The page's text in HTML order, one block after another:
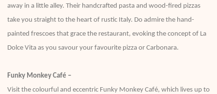
away in a little alley. Their handcrafted pasta and wood-fired pizzas
take you straight to the heart of rustic Italy. Do admire the hand-
painted frescoes that grace the restaurant, evoking the concept of La
Dolce Vita as you savour your favourite pizza or Carbonara.
Funky Monkey Café –
Visit the colourful and eccentric Funky Monkey Café, which lives up to